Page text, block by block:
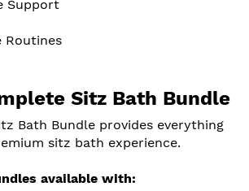
Support
Routines
Sitz Bath Bundle
Bath Bundle provides everything
sitz bath experience.
available with: